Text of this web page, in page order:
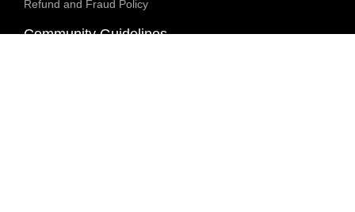
Refund and Fraud Policy
Community Guidelines